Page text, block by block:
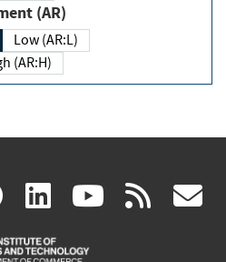
(AR)
Low (AR:L)
(AR:H)
facebook
(link
is
linkedin
(link
is
(link rss